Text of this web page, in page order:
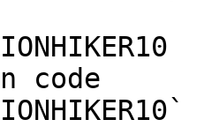
code